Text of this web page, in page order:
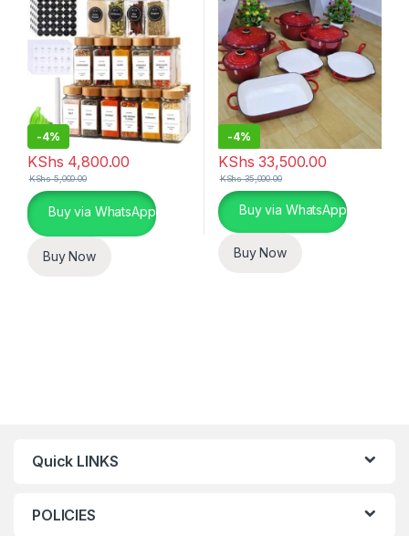
-4%
KShs 4,800.00
KShs5,000.00
Buy via WhatsApp
Buy Now
-4%
KShs 33,500.00
KShs35,000.00
This product has multiple
Buy via WhatsApp
Buy Now
Quick LINKS
POLICIES